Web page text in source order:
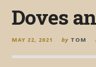
Doves
MAY 22, 2021 by TOM